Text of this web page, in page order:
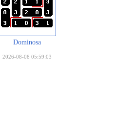
Dominosa
2026-08-08 05:59:03